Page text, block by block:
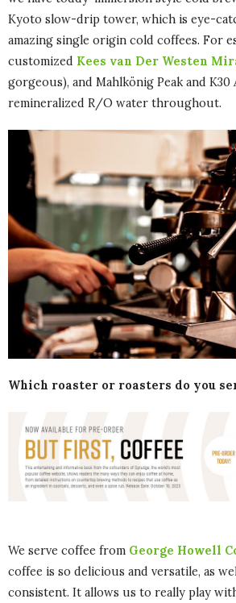
Kyoto slow-drip tower, which is eye-
amazing single origin cold coffees. For
customized Kees van Der Westen
gorgeous), and Mahlkönig Peak and
remineralized R/O water throughout.
Which roaster or roasters do you
We serve coffee from George Howell
coffee is so delicious and versatile, as
consistent. It allows us to really play